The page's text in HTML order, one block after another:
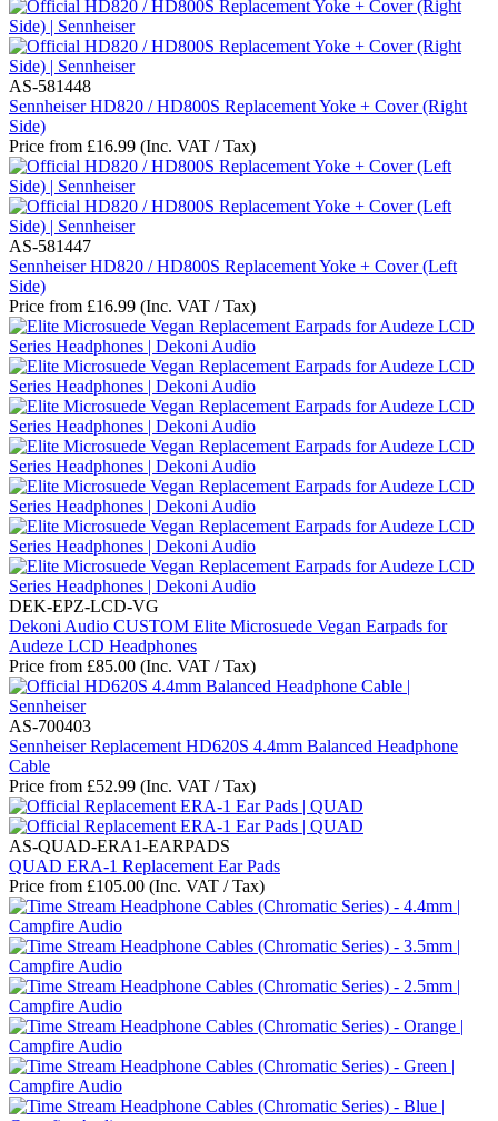
AS-581448
Sennheiser HD820 / HD800S Replacement Yoke + Cover (Right
Side)
Price from £16.99 (Inc. VAT / Tax)
AS-581447
Sennheiser HD820 / HD800S Replacement Yoke + Cover (Left
Side)
Price from £16.99 (Inc. VAT / Tax)
DEK-EPZ-LCD-VG
Dekoni Audio CUSTOM Elite Microsuede Vegan Earpads for
Audeze LCD Headphones
Price from £85.00 (Inc. VAT / Tax)
AS-700403
Sennheiser Replacement HD620S 4.4mm Balanced Headphone
Cable
Price from £52.99 (Inc. VAT / Tax)
AS-QUAD-ERA1-EARPADS
QUAD ERA-1 Replacement Ear Pads
Price from £105.00 (Inc. VAT / Tax)